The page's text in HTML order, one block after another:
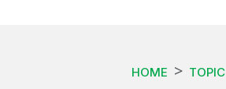
HOME TOPIC